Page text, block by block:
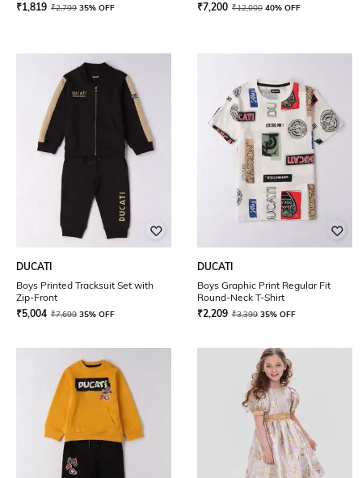
₹1,819 ₹2,799 35% OFF
₹7,200 ₹12,000 40% OFF
DUCATI
Boys Printed Tracksuit Set with
Zip-Front
₹5,004 ₹7,699 35% OFF
DUCATI
Boys Graphic Print Regular Fit
Round-Neck T-Shirt
₹2,209 ₹3,399 35% OFF